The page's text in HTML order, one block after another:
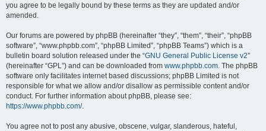
you agree to be legally bound by these terms as they are updated and/or
amended.
Our forums are powered by phpBB (hereinafter “they”, “them”, “their”, “phpBB
software”, “www.phpbb.com”, “phpBB Limited”, “phpBB Teams”) which is a
bulletin board solution released under the “GNU General Public License v2”
(hereinafter “GPL”) and can be downloaded from www.phpbb.com . The phpBB
software only facilitates internet based discussions; phpBB Limited is not
responsible for what we allow and/or disallow as permissible content and/or
conduct. For further information about phpBB, please see:
https://www.phpbb.com/.
You agree not to post any abusive, obscene, vulgar, slanderous, hateful,